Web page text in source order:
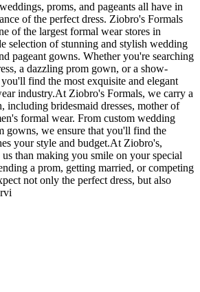
proms, and pageants all have in
of the perfect dress. Ziobro's Formals
of the largest formal wear stores in
selection of stunning and stylish wedding
pageant gowns. Whether you're searching
a dazzling prom gown, or a show-
find the most exquisite and elegant
industry.At Ziobro's Formals, we carry a
including bridesmaid dresses, mother of
formal wear. From custom wedding
gowns, we ensure that you'll find the
your style and budget.At Ziobro's,
than making you smile on your special
a prom, getting married, or competing
not only the perfect dress, but also